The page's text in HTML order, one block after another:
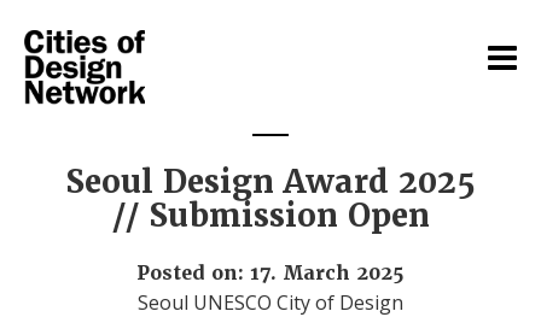
Seoul Design Award 2025
// Submission Open
Posted on: 17. March 2025
Seoul UNESCO City of Design